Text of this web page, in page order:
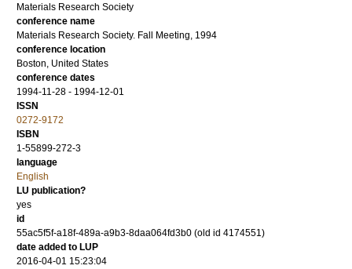
Materials Research Society
conference name
Materials Research Society. Fall Meeting, 1994
conference location
Boston, United States
conference dates
1994-11-28 - 1994-12-01
ISSN
0272-9172
ISBN
1-55899-272-3
language
English
LU publication?
yes
id
55ac5f5f-a18f-489a-a9b3-8daa064fd3b0 (old id 4174551)
date added to LUP
2016-04-01 15:23:04